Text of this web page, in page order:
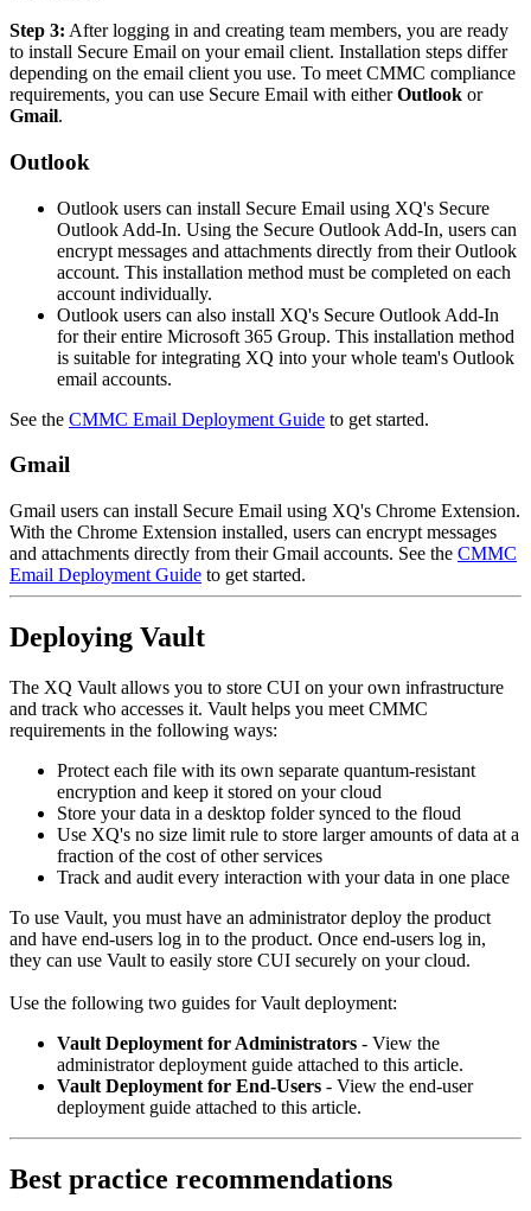
Step 3: After logging in and creating team members, you are ready
to install Secure Email on your email client. Installation steps differ
depending on the email client you use. To meet CMMC compliance
requirements, you can use Secure Email with eitherOutlook or
Gmail.
Outlook
Outlook users can install Secure Email using XQ's Secure
Outlook Add-In. Using the Secure Outlook Add-In, users can
encrypt messages and attachments directly from their Outlook
account. This installation method must be completed on each
account individually.
Outlook users can also install XQ's Secure Outlook Add-In
for their entire Microsoft 365 Group. This installation method
is suitable for integrating XQ into your whole team's Outlook
email accounts.
See the CMMC Email Deployment Guide to get started.
Gmail
Gmail users can install Secure Email using XQ's Chrome Extension.
With the Chrome Extension installed, users can encrypt messages
and attachments directly from their Gmail accounts. See the CMMC
Email Deployment Guide to get started.
Deploying Vault
The XQ Vault allows you to store CUI on your own infrastructure
and track who accesses it. Vault helps you meet CMMC
requirements in the following ways:
Protect each file with its own separate quantum-resistant
encryption and keep it stored on your cloud
Store your data in a desktop folder synced to the floud
Use XQ's no size limit rule to store larger amounts of data at a
fraction of the cost of other services
Track and audit every interaction with your data in one place
To use Vault, you must have an administrator deploy the product
and have end-users log in to the product. Once end-users log in,
they can use Vault to easily store CUI securely on your cloud.
Use the following two guides for Vault deployment:
Vault Deployment for Administrators - View the
administrator deployment guide attached to this article.
Vault Deployment for End-Users - View the end-user
deployment guide attached to this article.
Best practice recommendations